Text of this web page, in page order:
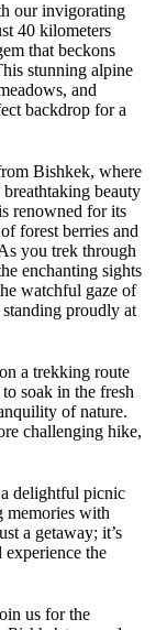
our invigorating
40 kilometers
that beckons
stunning alpine
and
backdrop for a
Bishkek, where
beauty
renowned for its
forest berries and
you trek through
enchanting sights
watchful gaze of
proudly at
a trekking route
soak in the fresh
of nature.
challenging hike,
delightful picnic
memories with
a getaway; it’s
the
us for the